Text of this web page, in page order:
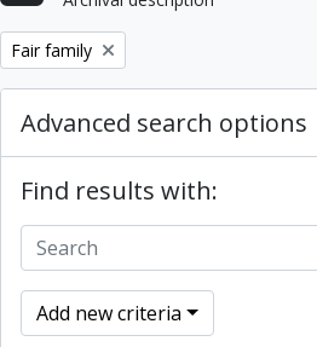
Remove filter:
Fair family
Advanced search options
Find results with:
Add new criteria